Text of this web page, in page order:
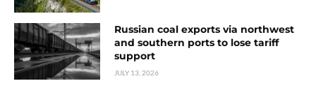
Russian coal exports via northwest
and southern ports to lose tariff
support
JULY 13, 2026